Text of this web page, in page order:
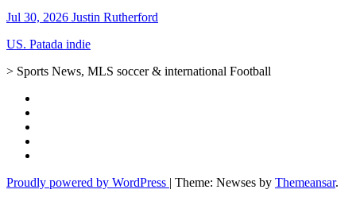
Jul 30, 2026 Justin Rutherford
US. Patada indie
> Sports News, MLS soccer & international Football
Proudly powered by WordPress | Theme: Newses by Themeansar.